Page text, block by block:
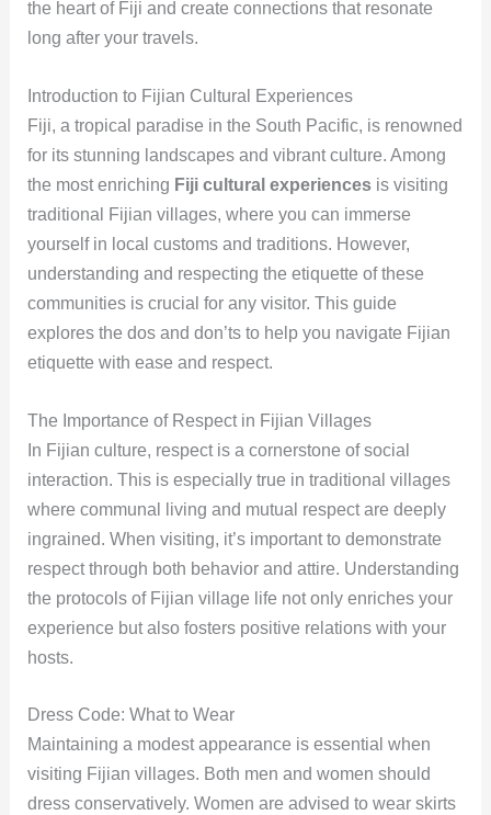
the heart of Fiji and create connections that resonate
long after your travels.
Introduction to Fijian Cultural Experiences
Fiji, a tropical paradise in the South Pacific, is renowned
for its stunning landscapes and vibrant culture. Among
the most enriching Fiji cultural experiencesis visiting
traditional Fijian villages, where you can immerse
yourself in local customs and traditions. However,
understanding and respecting the etiquette of these
communities is crucial for any visitor. This guide
explores the dos and don’ts to help you navigate Fijian
etiquette with ease and respect.
The Importance of Respect in Fijian Villages
In Fijian culture, respect is a cornerstone of social
interaction. This is especially true in traditional villages
where communal living and mutual respect are deeply
ingrained. When visiting, it’s important to demonstrate
respect through both behavior and attire. Understanding
the protocols of Fijian village life not only enriches your
experience but also fosters positive relations with your
hosts.
Dress Code: What to Wear
Maintaining a modest appearance is essential when
visiting Fijian villages. Both men and women should
dress conservatively. Women are advised to wear skirts